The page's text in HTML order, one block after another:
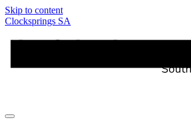
Skip to content
Clocksprings SA